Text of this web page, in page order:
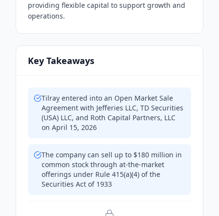
providing flexible capital to support growth and
operations.
Key Takeaways
Tilray entered into an Open Market Sale
Agreement with Jefferies LLC, TD Securities
(USA) LLC, and Roth Capital Partners, LLC
on April 15, 2026
The company can sell up to $180 million in
common stock through at-the-market
offerings under Rule 415(a)(4) of the
Securities Act of 1933